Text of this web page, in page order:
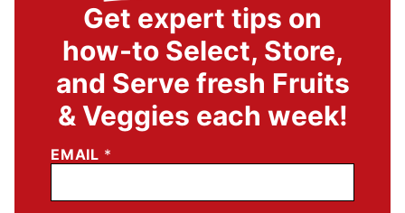
Get expert tips on
how-to Select, Store,
and Serve fresh Fruits
& Veggies each week!
EMAIL *